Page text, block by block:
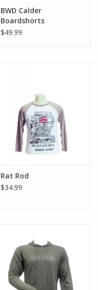
BWD Calder
Boardshorts
$49.99
Rat Rod
$34.99